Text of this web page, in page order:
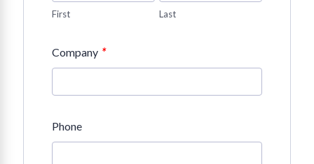
First Last
Company *
Phone